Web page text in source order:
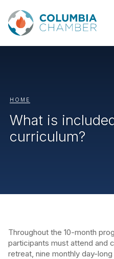
HOME
What is
curriculum?
Throughout the 10-month
participants must attend and
retreat, nine monthly day-